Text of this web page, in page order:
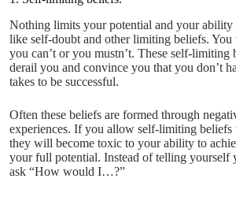
Nothing limits your potential and your ability
like self-doubt and other limiting beliefs. You
you can’t or you mustn’t. These self-limiting
derail you and convince you that you don’t
takes to be successful.
Often these beliefs are formed through
experiences. If you allow self-limiting beliefs
they will become toxic to your ability to
your full potential. Instead of telling yourself
ask “How would I…?”